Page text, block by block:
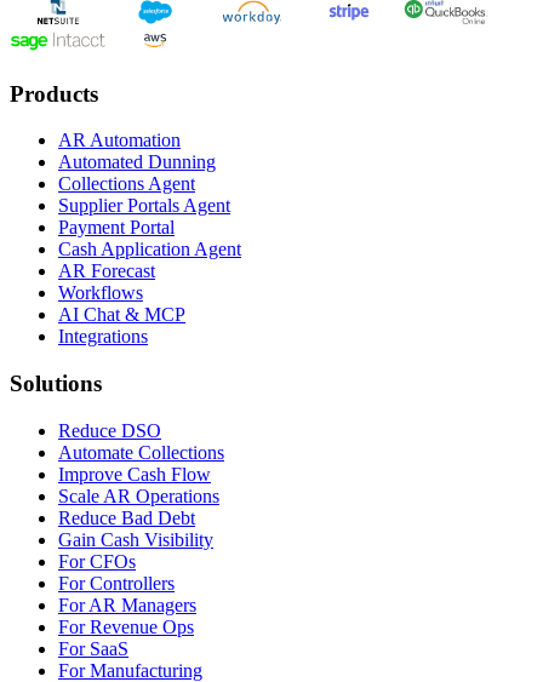
Products
AR Automation
Automated Dunning
Collections Agent
Supplier Portals Agent
Payment Portal
Cash Application Agent
AR Forecast
Workflows
AI Chat & MCP
Integrations
Solutions
Reduce DSO
Automate Collections
Improve Cash Flow
Scale AR Operations
Reduce Bad Debt
Gain Cash Visibility
For CFOs
For Controllers
For AR Managers
For Revenue Ops
For SaaS
For Manufacturing